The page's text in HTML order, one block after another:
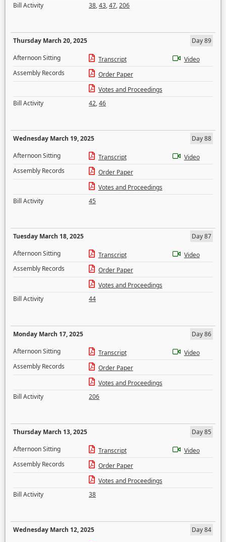
Bill Activity
38,43,47,206
Thursday March 20, 2025
Day 89
Afternoon Sitting
Transcript
Video
Assembly Records
Order Paper
Votes and Proceedings
Bill Activity
42,46
Wednesday March 19, 2025
Day 88
Afternoon Sitting
Transcript
Video
Assembly Records
Order Paper
Votes and Proceedings
Bill Activity
45
Tuesday March 18, 2025
Day 87
Afternoon Sitting
Transcript
Video
Assembly Records
Order Paper
Votes and Proceedings
Bill Activity
44
Monday March 17, 2025
Day 86
Afternoon Sitting
Transcript
Video
Assembly Records
Order Paper
Votes and Proceedings
Bill Activity
206
Thursday March 13, 2025
Day 85
Afternoon Sitting
Transcript
Video
Assembly Records
Order Paper
Votes and Proceedings
Bill Activity
38
Wednesday March 12, 2025
Day 84